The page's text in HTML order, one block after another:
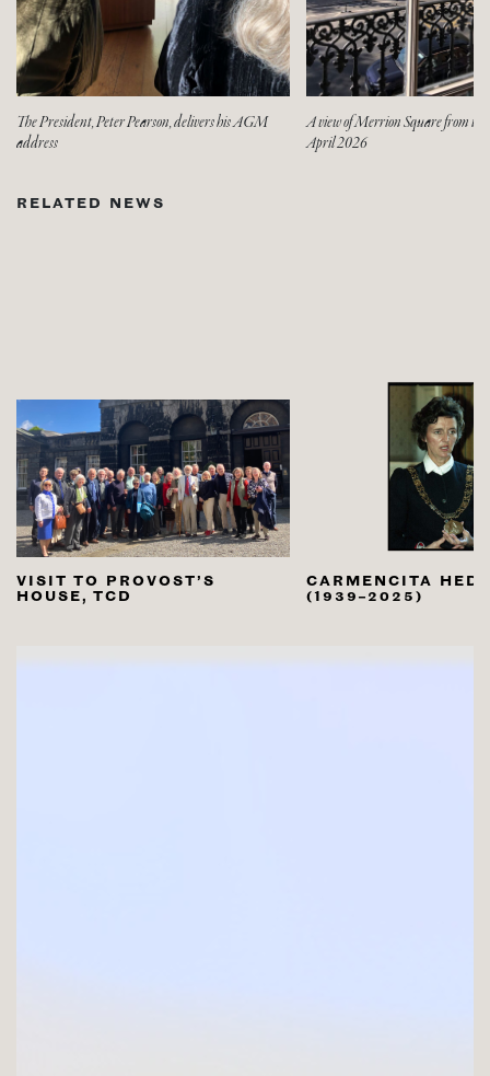
The President, Peter Pearson, delivers his AGM
address
A view of Merrion Square from
April 2026
RELATED NEWS
VISIT TO PROVOST’S
HOUSE, TCD
CARMENCITA
(1939–2025)